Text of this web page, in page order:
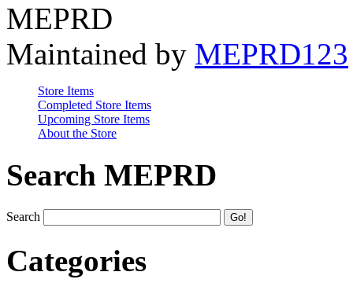
MEPRD
Maintained by MEPRD123
Store Items
Completed Store Items
Upcoming Store Items
About the Store
Search MEPRD
Search
Categories